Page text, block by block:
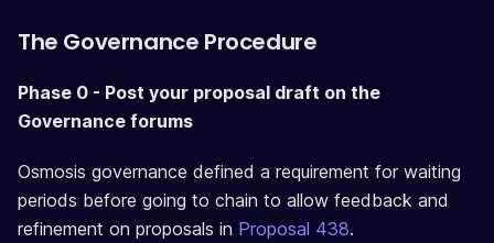
The Governance Procedure
Phase 0 - Post your proposal draft on the
Governance forums
Osmosis governance defined a requirement for waiting
periods before going to chain to allow feedback and
refinement on proposals in Proposal 438.